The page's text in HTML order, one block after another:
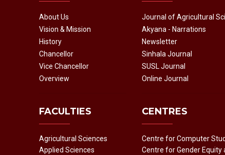
About Us
Vision & Mission
History
Chancellor
Vice Chancellor
Overview
FACULTIES
Agricultural Sciences
Applied Sciences
Journal of Agricultural
Akyana - Narrations
Newsletter
Sinhala Journal
SUSL Journal
Online Journal
CENTRES
Centre for Computer
Centre for Gender Equity